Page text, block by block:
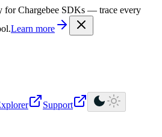
documentation index is available at
for Chargebee SDKs — trace every
Learn more
Support